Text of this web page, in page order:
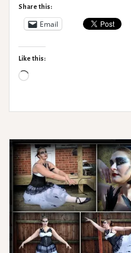
2nd
Share this:
Email
Like this:
Loading…